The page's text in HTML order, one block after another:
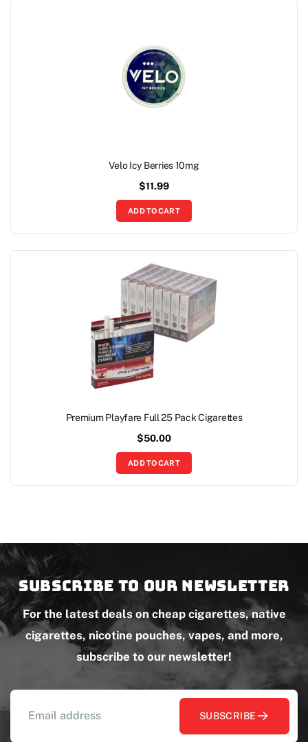
Velo Icy Berries 10mg
$11.99
ADD TO CART
Premium Playfare Full 25 Pack Cigarettes
$50.00
ADD TO CART
Subscribe to our newsletter
For the latest deals on cheap cigarettes, native
cigarettes, nicotine pouches, vapes, and more,
subscribe to our newsletter!
SUBSCRIBE